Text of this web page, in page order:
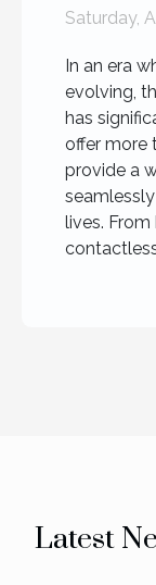
Saturday,
In an era
evolving,
has
offer more
provide a
lives.
Latest